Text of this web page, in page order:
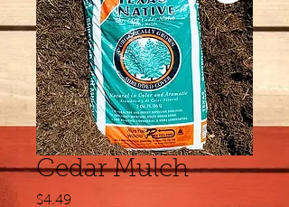
Cedar Mulch
$4.49Price